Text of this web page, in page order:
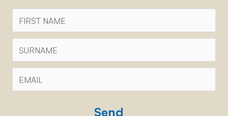
First
Name
Surname
Email *